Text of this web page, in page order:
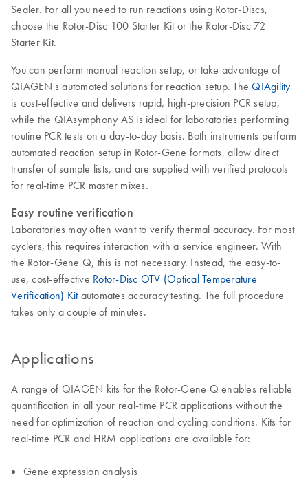
Sealer. For all you need to run reactions using Rotor-Discs,
choose the Rotor-Disc 100 Starter Kit or the Rotor-Disc 72
Starter Kit.
You can perform manual reaction setup, or take advantage of
QIAGEN's automated solutions for reaction setup. TheQIAgility
is cost-effective and delivers rapid, high-precision PCR setup,
while the QIAsymphony AS is ideal for laboratories performing
routine PCR tests on a day-to-day basis. Both instruments perform
automated reaction setup in Rotor-Gene formats, allow direct
transfer of sample lists, and are supplied with verified protocols
for real-time PCR master mixes.
Easy routine verification
Laboratories may often want to verify thermal accuracy. For most
cyclers, this requires interaction with a service engineer. With
the Rotor-Gene Q, this is not necessary. Instead, the easy-to-
use, cost-effective Rotor-Disc OTV (Optical Temperature
Verification) Kitautomates accuracy testing. The full procedure
takes only a couple of minutes.
Applications
A range of QIAGEN kits for the Rotor-Gene Q enables reliable
quantification in all your real-time PCR applications without the
need for optimization of reaction and cycling conditions. Kits for
real-time PCR and HRM applications are available for:
Gene expression analysis